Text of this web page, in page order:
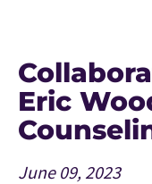
Eric
June 09, 2023